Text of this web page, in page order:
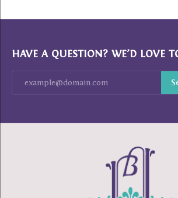
HAVE A QUESTION? WE’D LOVE